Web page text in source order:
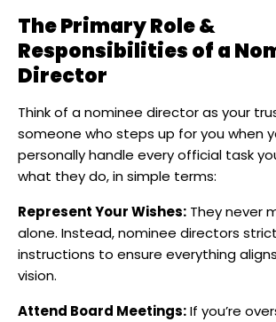
The Primary Role &
Responsibilities of a
Director
Think of a nominee director as your
someone who steps up for you when
personally handle every official task
what they do, in simple terms:
Represent Your Wishes: They never
alone. Instead, nominee directors
instructions to ensure everything
vision.
Attend Board Meetings:If you’re